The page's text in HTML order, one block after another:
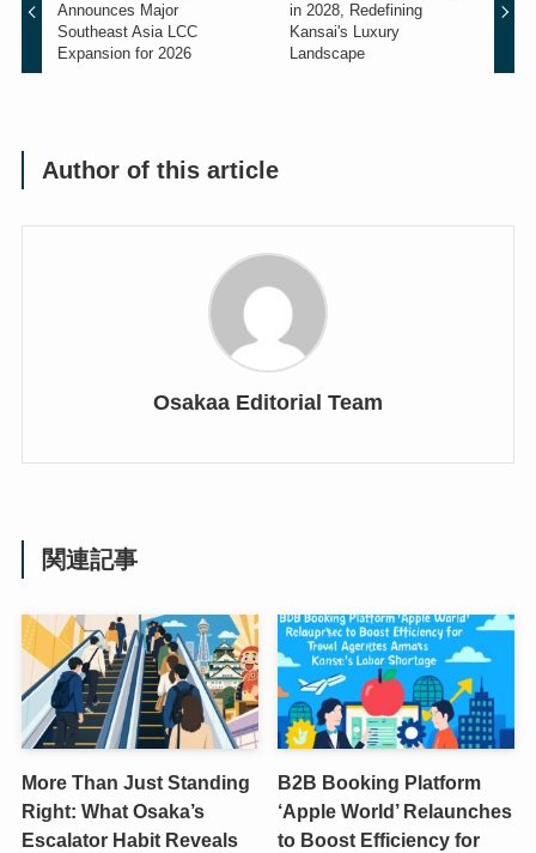
Announces Major
Southeast Asia LCC
Expansion for 2026
in 2028, Redefining
Kansai's Luxury
Landscape
Author of this article
Osakaa Editorial Team
関連記事
More Than Just Standing
Right: What Osaka’s
Escalator Habit Reveals
B2B Booking Platform
‘Apple World’ Relaunches
to Boost Efficiency for